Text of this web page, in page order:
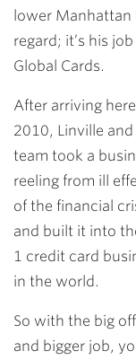
lower Manhattan
regard; it’s his
Global Cards.
After arriving
2010, Linville and
team took a
reeling from ill
of the financial
and built it into
1 credit card
in the world.
So with the big
and bigger job,